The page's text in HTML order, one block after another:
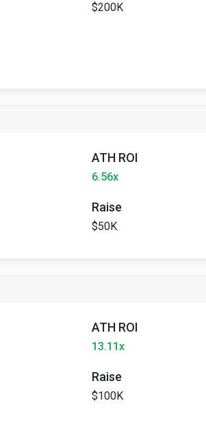
$200K
ATH ROI
6.56x
Raise
$50K
ATH ROI
13.11x
Raise
$100K